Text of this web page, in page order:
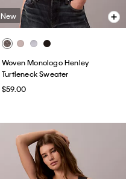
New
Woven Monologo Henley
Turtleneck Sweater
$59.00